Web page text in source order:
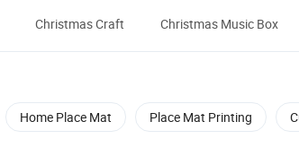
Christmas Craft Christmas Music Box
Home Place Mat Place Mat Printing